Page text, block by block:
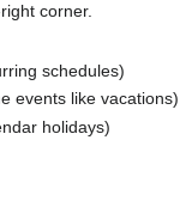
corner.
schedules)
events like vacations)
holidays)